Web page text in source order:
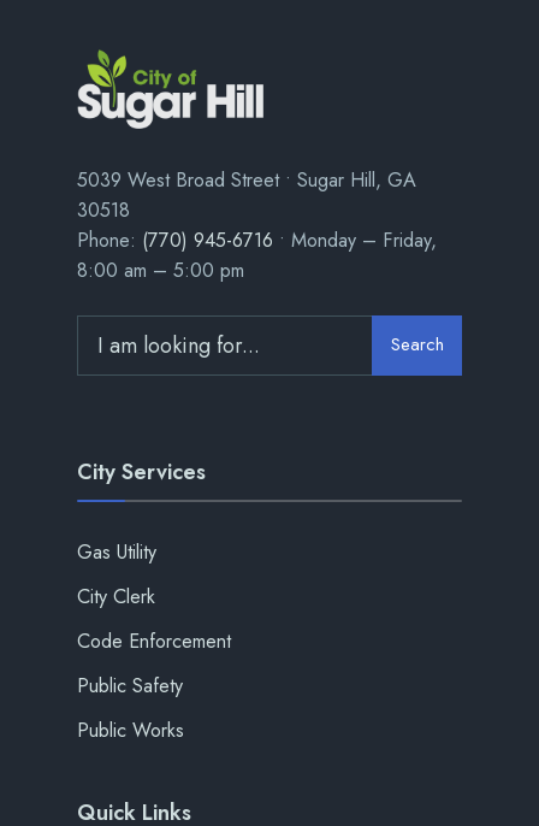
5039 West Broad Street • Sugar Hill, GA
30518
Phone: (770) 945-6716 • Monday – Friday,
8:00 am – 5:00 pm
Search
City Services
Gas Utility
City Clerk
Code Enforcement
Public Safety
Public Works
Quick Links